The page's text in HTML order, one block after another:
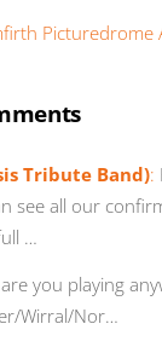
Picturedrome
Tribute Band):
see all our
…
you playing
Wirral/Nor…